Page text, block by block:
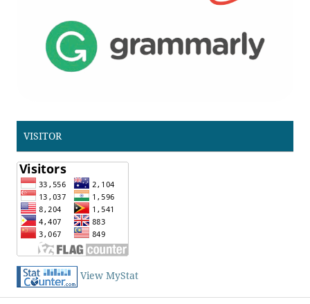
VISITOR
View MyStat